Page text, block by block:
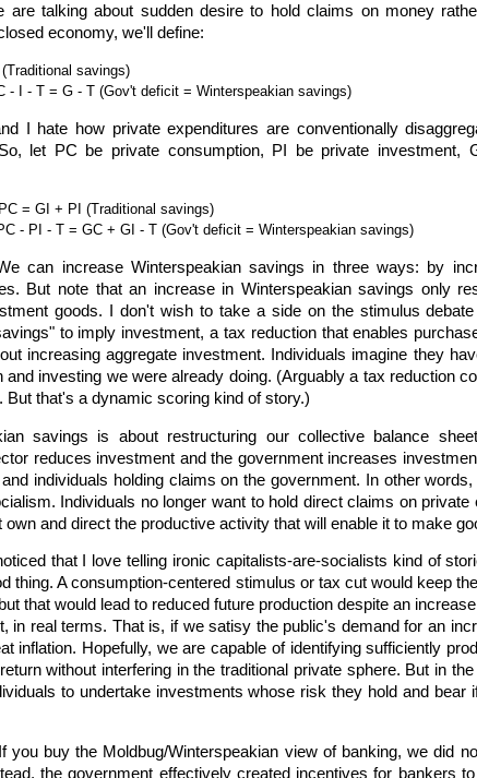
are talking about sudden desire to hold claims on money
economy, we'll define:
savings)
- I - T = G - T (Gov't deficit = Winterspeakian savings)
I hate how private expenditures are conventionally
let PC be private consumption, PI be private investment,
= GI + PI (Traditional savings)
- PI - T = GC + GI - T (Gov't deficit = Winterspeakian savings)
can increase Winterspeakian savings in three ways: by
But note that an increase in Winterspeakian savings only
goods. I don't wish to take a side on the stimulus
to imply investment, a tax reduction that enables
increasing aggregate investment. Individuals imagine they
and investing we were already doing. (Arguably a tax reduction
But that's a dynamic scoring kind of story.)
savings is about restructuring our collective balance
reduces investment and the government increases
individuals holding claims on the government. In other
Individuals no longer want to hold direct claims on
and direct the productive activity that will enable it to make
that I love telling ironic capitalists-are-socialists kind of
thing. A consumption-centered stimulus or tax cut would keep
that would lead to reduced future production despite an
in real terms. That is, if we satisy the public's demand for an
inflation. Hopefully, we are capable of identifying sufficiently
without interfering in the traditional private sphere. But in
to undertake investments whose risk they hold and
you buy the Moldbug/Winterspeakian view of banking, we did
the government effectively created incentives for bankers